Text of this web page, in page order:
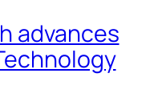
advances